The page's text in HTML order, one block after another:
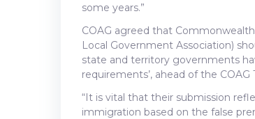
some years.”
COAG agreed that
Local Government Association)
state and territory governments
requirements’, ahead of the COAG
“It is vital that their submission
immigration based on the false